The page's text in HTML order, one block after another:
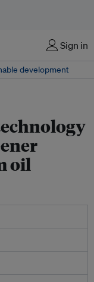
Sign in
development
oil